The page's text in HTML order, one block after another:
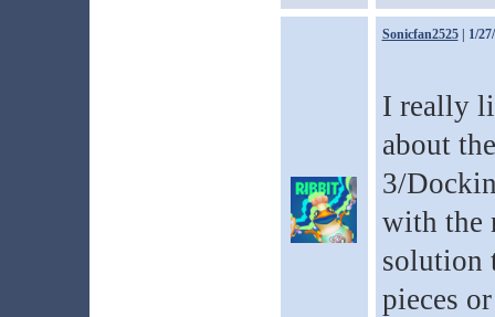
Sonicfan2525| 1/
I really
about
3/
with the
solution
pieces